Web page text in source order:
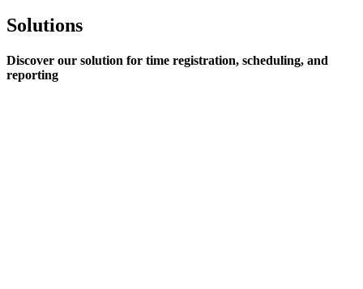
Solutions
Discover our solution for time registration, scheduling, and
reporting